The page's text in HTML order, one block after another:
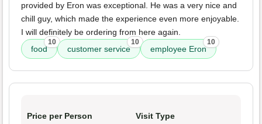
provided by Eron was exceptional. He was a very nice and
chill guy, which made the experience even more enjoyable.
I will definitely be ordering from here again.
food
10
customer service
10
employee Eron
10
Price per Person Visit Type